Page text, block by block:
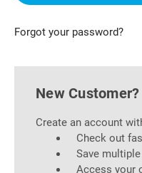
Forgot your password?
New Customer?
Create an account
Check out
Save
Access your